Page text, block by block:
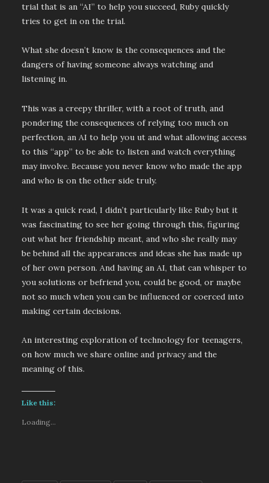
trial that is an “AI” to help you succeed, Ruby quickly
tries to get in on the trial.
What she doesn’t know is the consequences and the
dangers of having someone always watching and
listening in.
This was a creepy thriller, with a root of truth, and
pondering the consequences of relying too much on
perfection, an AI to help you ut and what allowing access
to this “app” to be able to listen and watch everything
may involve. Because you never know who made the app
and who is on the other side truly.
It was a quick read, I didn’t particularly like Ruby but it
was fascinating to see her going through this, figuring
out what her friendship meant, and who she really may
be behind all the appearances and ideas she has made up
of her own person. And having an AI, that can whisper to
you solutions or befriend you, could be good, or maybe
not so much when you can be influenced or coerced into
making certain decisions.
An interesting exploration of technology for teenagers,
on how much we share online and privacy and the
meaning of this.
Like this:
Loading...